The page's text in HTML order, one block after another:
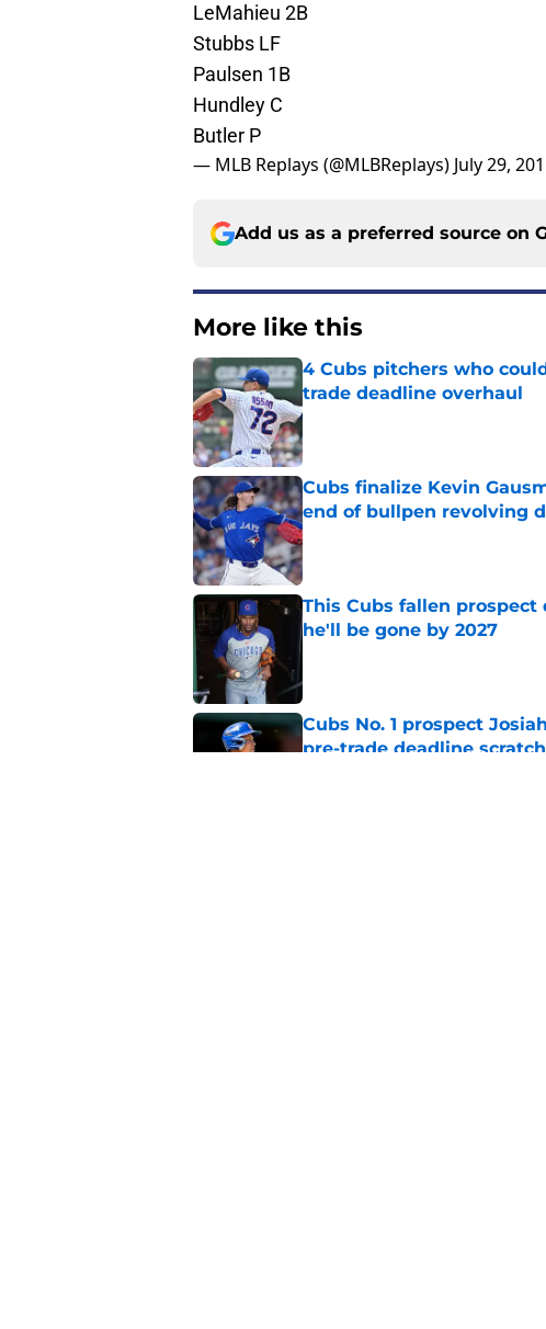
LeMahieu 2B
Stubbs LF
Paulsen 1B
Hundley C
Butler P
— MLB Replays (@MLBReplays) July 29,
Add us as a preferred source on
More like this
4 Cubs pitchers who
trade deadline overhaul
Published by on Invalid Date
Cubs finalize Kevin
end of bullpen revolving
Published by on Invalid Date
This Cubs fallen
he'll be gone by 2027
Cubs No. 1 prospect
pre-trade deadline scratch